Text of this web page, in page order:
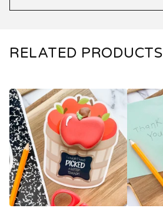
RELATED PRODUCTS